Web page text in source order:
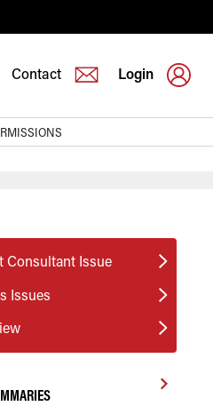
Contact Login
Consultant Issue
Issues